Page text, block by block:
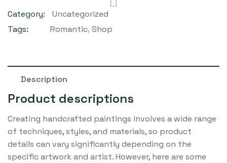
Category:
Uncategorized
Tags:
Romantic, Shop
Description
Product descriptions
Creating handcrafted paintings involves a wide range
of techniques, styles, and materials, so product
details can vary significantly depending on the
specific artwork and artist. However, here are some